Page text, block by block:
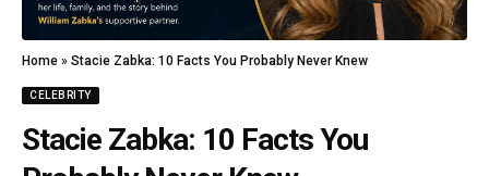
Home » Stacie Zabka: 10 Facts You Probably Never Knew
CELEBRITY
Stacie Zabka: 10 Facts You